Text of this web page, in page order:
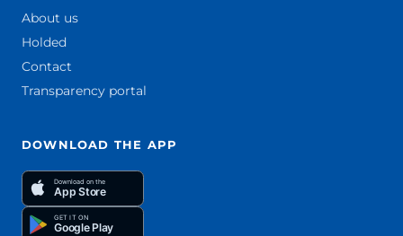
About us
Holded
Contact
Transparency portal
DOWNLOAD THE APP
Download on the
App Store
GET IT ON
Google Play